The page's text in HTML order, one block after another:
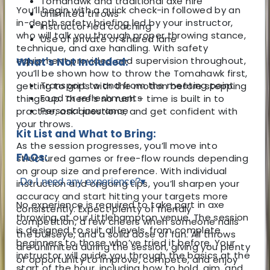
You’ll begin with a quick check-in followed by an
in-depth safety briefing led by your instructor,
who will talk you through proper throwing stance,
technique, and axe handling. With safety
equipment provided and supervision throughout,
you’ll be shown how to throw the Tomahawk first,
getting to grips with the motion before stepping
things up. There's no rush – time is built in to
practise, ask questions, and get confident with
your throws.
As the session progresses, you’ll move into
structured games or free-flow rounds depending
on group size and preference. With individual
instruction and ongoing tips, you’ll sharpen your
accuracy and start hitting your targets more
consistently. Expect plenty of friendly
competition, a few cheers when someone nails
the bullseye, and a solid dose of fun. All throws
are unlimited during the session, giving you plenty
of opportunity to improve, compete, and enjoy
Unlimited throws
Instructor-led coaching
Use of private or shared lane
What's Not Included:
Transport to and from the meeting point
Food or refreshments
Personal insurance
Kit List and What to Bring:
FAQs:
Do I need any experience?▾
No experience is required to take part in axe
throwing at our Littlehampton venue. The session
is designed to suit all levels, from complete
beginners to those who’ve tried it before. Your
instructor will guide you through the basics at the